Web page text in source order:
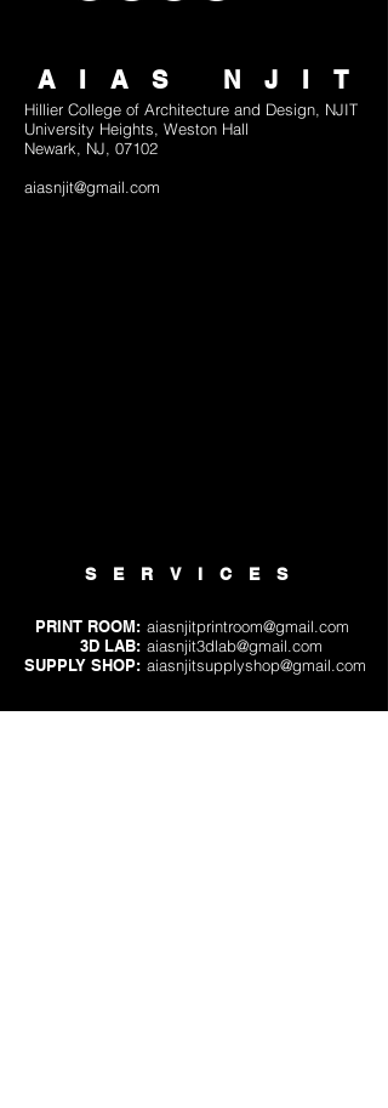
AIAS NJIT
Hillier College of Architecture and Design, NJIT
University Heights, Weston Hall
Newark, NJ, 07102
aiasnjit@gmail.com
SERVICES
PRINT ROOM:
3D LAB:
SUPPLY SHOP:
aiasnjitprintroom@gmail.com
aiasnjit3dlab@gmail.com
aiasnjitsupplyshop@gmail.com